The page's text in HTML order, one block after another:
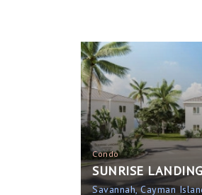
Condo
SUNRISE
Savannah, Cayman